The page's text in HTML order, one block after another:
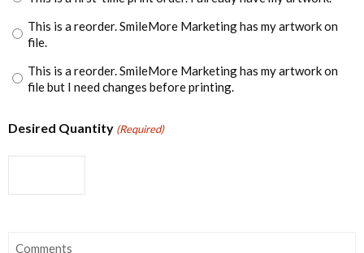
This is a reorder. SmileMore Marketing has my artwork on
file.
This is a reorder. SmileMore Marketing has my artwork on
file but I need changes before printing.
Desired Quantity (Required)